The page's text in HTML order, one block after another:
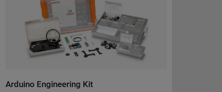
Arduino Engineering Kit